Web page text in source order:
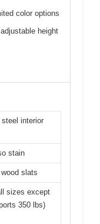
color options
adjustable height
interior
stain
slats
sizes except
350 lbs)